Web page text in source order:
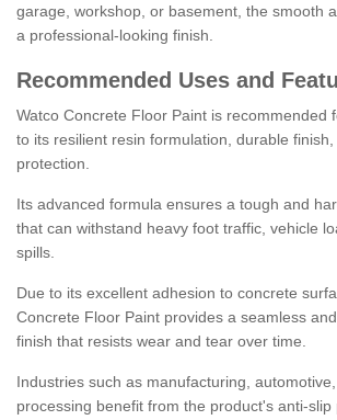
garage, workshop, or basement, the smooth
a professional-looking finish.
Recommended Uses and
Watco Concrete Floor Paint is recommended
to its resilient resin formulation, durable
protection.
Its advanced formula ensures a tough and
that can withstand heavy foot traffic, vehicle
spills.
Due to its excellent adhesion to concrete
Concrete Floor Paint provides a seamless
finish that resists wear and tear over time.
Industries such as manufacturing,
processing benefit from the product's anti-slip